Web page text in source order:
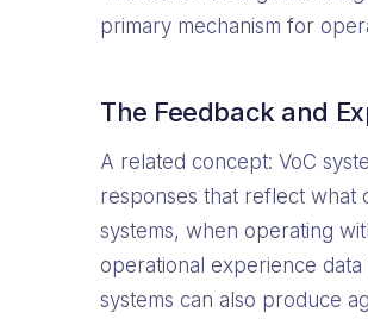
primary mechanism for
The Feedback and
A related concept: VoC
responses that reflect what
systems, when operating
operational experience
systems can also produce